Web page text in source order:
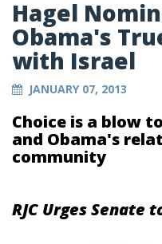
Hagel
Obama's
with Israel
JANUARY 07, 2013
Choice is a blow
and Obama's
community
RJC Urges Senate